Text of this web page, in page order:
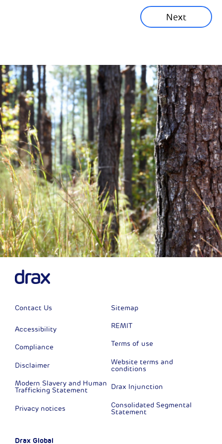
Next
Financial News
Previous Next
Contact Us
Accessibility
Compliance
Disclaimer
Modern Slavery and Human
Trafficking Statement
Privacy notices
Sitemap
REMIT
Terms of use
Website terms and
conditions
Drax Injunction
Consolidated Segmental
Statement
Drax Global